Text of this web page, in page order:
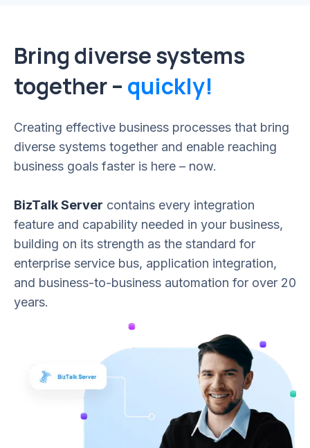
Bring diverse systems
together – quickly!
Creating effective business processes that bring
diverse systems together and enable reaching
business goals faster is here – now.
BizTalk Server contains every integration
feature and capability needed in your business,
building on its strength as the standard for
enterprise service bus, application integration,
and business-to-business automation for over 20
years.